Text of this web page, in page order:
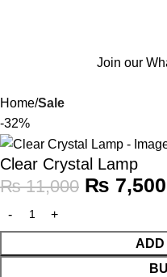
Join our
Home Sale
-32%
Clear Crystal Lamp
₨11,000 ₨ 7,500
ADD